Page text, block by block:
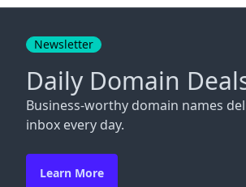
Newsletter
Daily Domain
Business-worthy domain names
inbox every day.
Learn More